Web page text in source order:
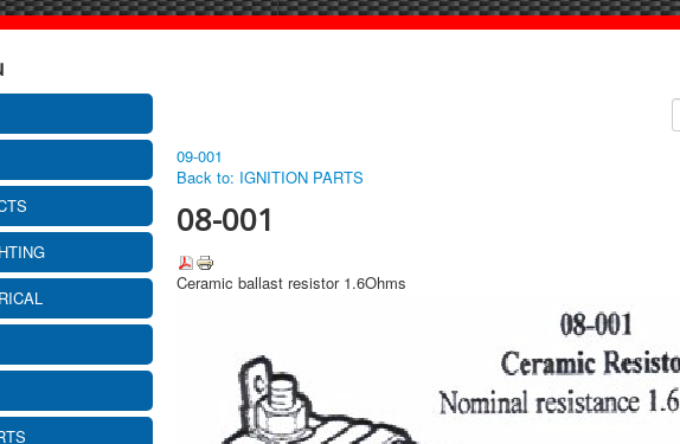
09-001
Back to: IGNITION PARTS
08-001
Ceramic ballast resistor 1.6Ohms